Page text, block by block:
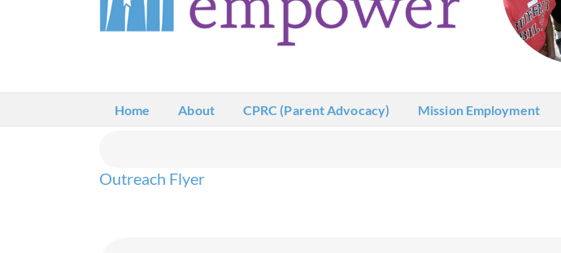
Home About CPRC (Parent Advocacy) Mission Employment
Outreach Flyer